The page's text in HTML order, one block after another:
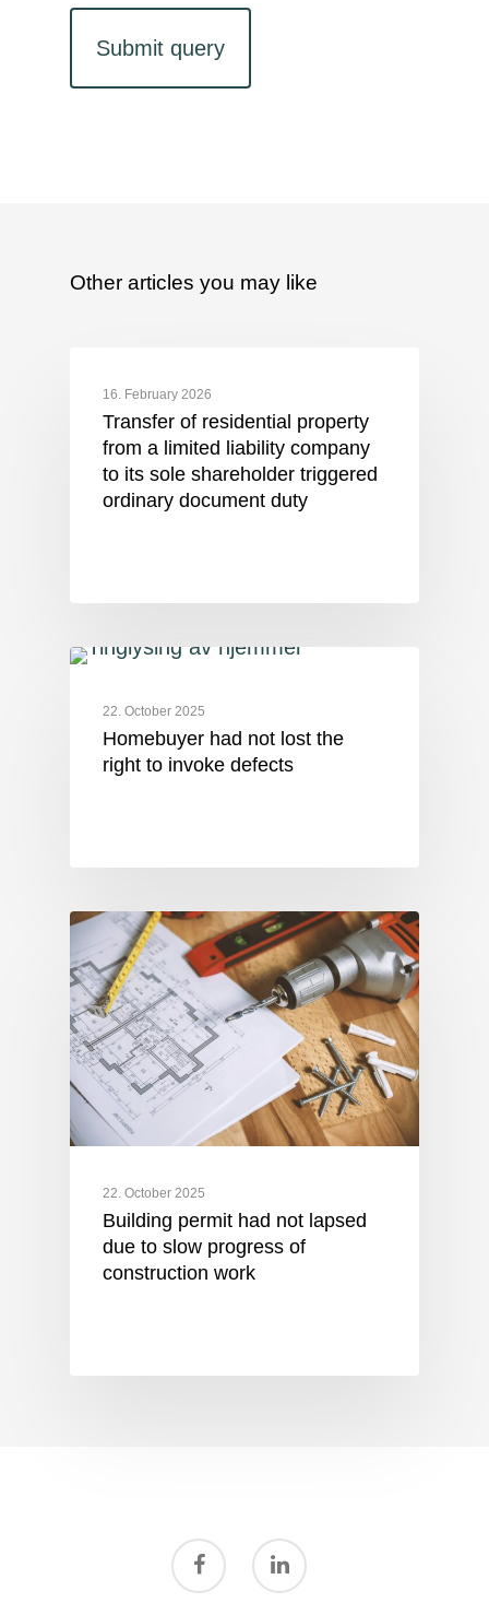
Other articles you may like
16. February 2026
Transfer of residential property
from a limited liability company
to its sole shareholder triggered
ordinary document duty
22. October 2025
Homebuyer had not lost the
right to invoke defects
22. October 2025
Building permit had not lapsed
due to slow progress of
construction work